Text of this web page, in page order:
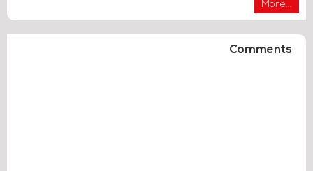
More...
Comments